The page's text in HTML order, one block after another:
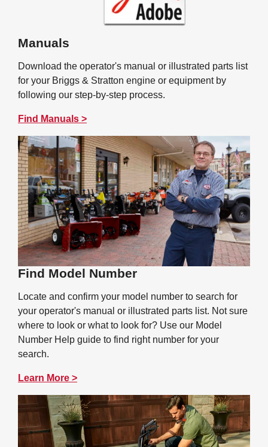
Manuals
Download the operator's manual or illustrated parts list
for your Briggs & Stratton engine or equipment by
following our step-by-step process.
Find Manuals >
Find Model Number
Locate and confirm your model number to search for
your operator's manual or illustrated parts list. Not sure
where to look or what to look for? Use our Model
Number Help guide to find right number for your
search.
Learn More >